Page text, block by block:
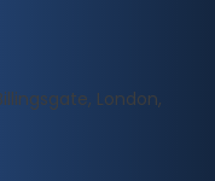
London,